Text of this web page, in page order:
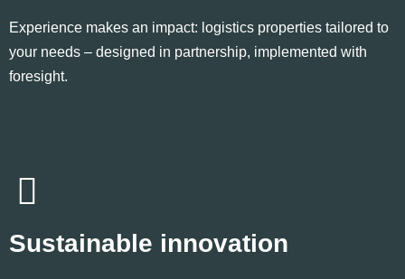
Experience makes an impact: logistics properties tailored to
your needs – designed in partnership, implemented with
foresight.
Sustainable innovation